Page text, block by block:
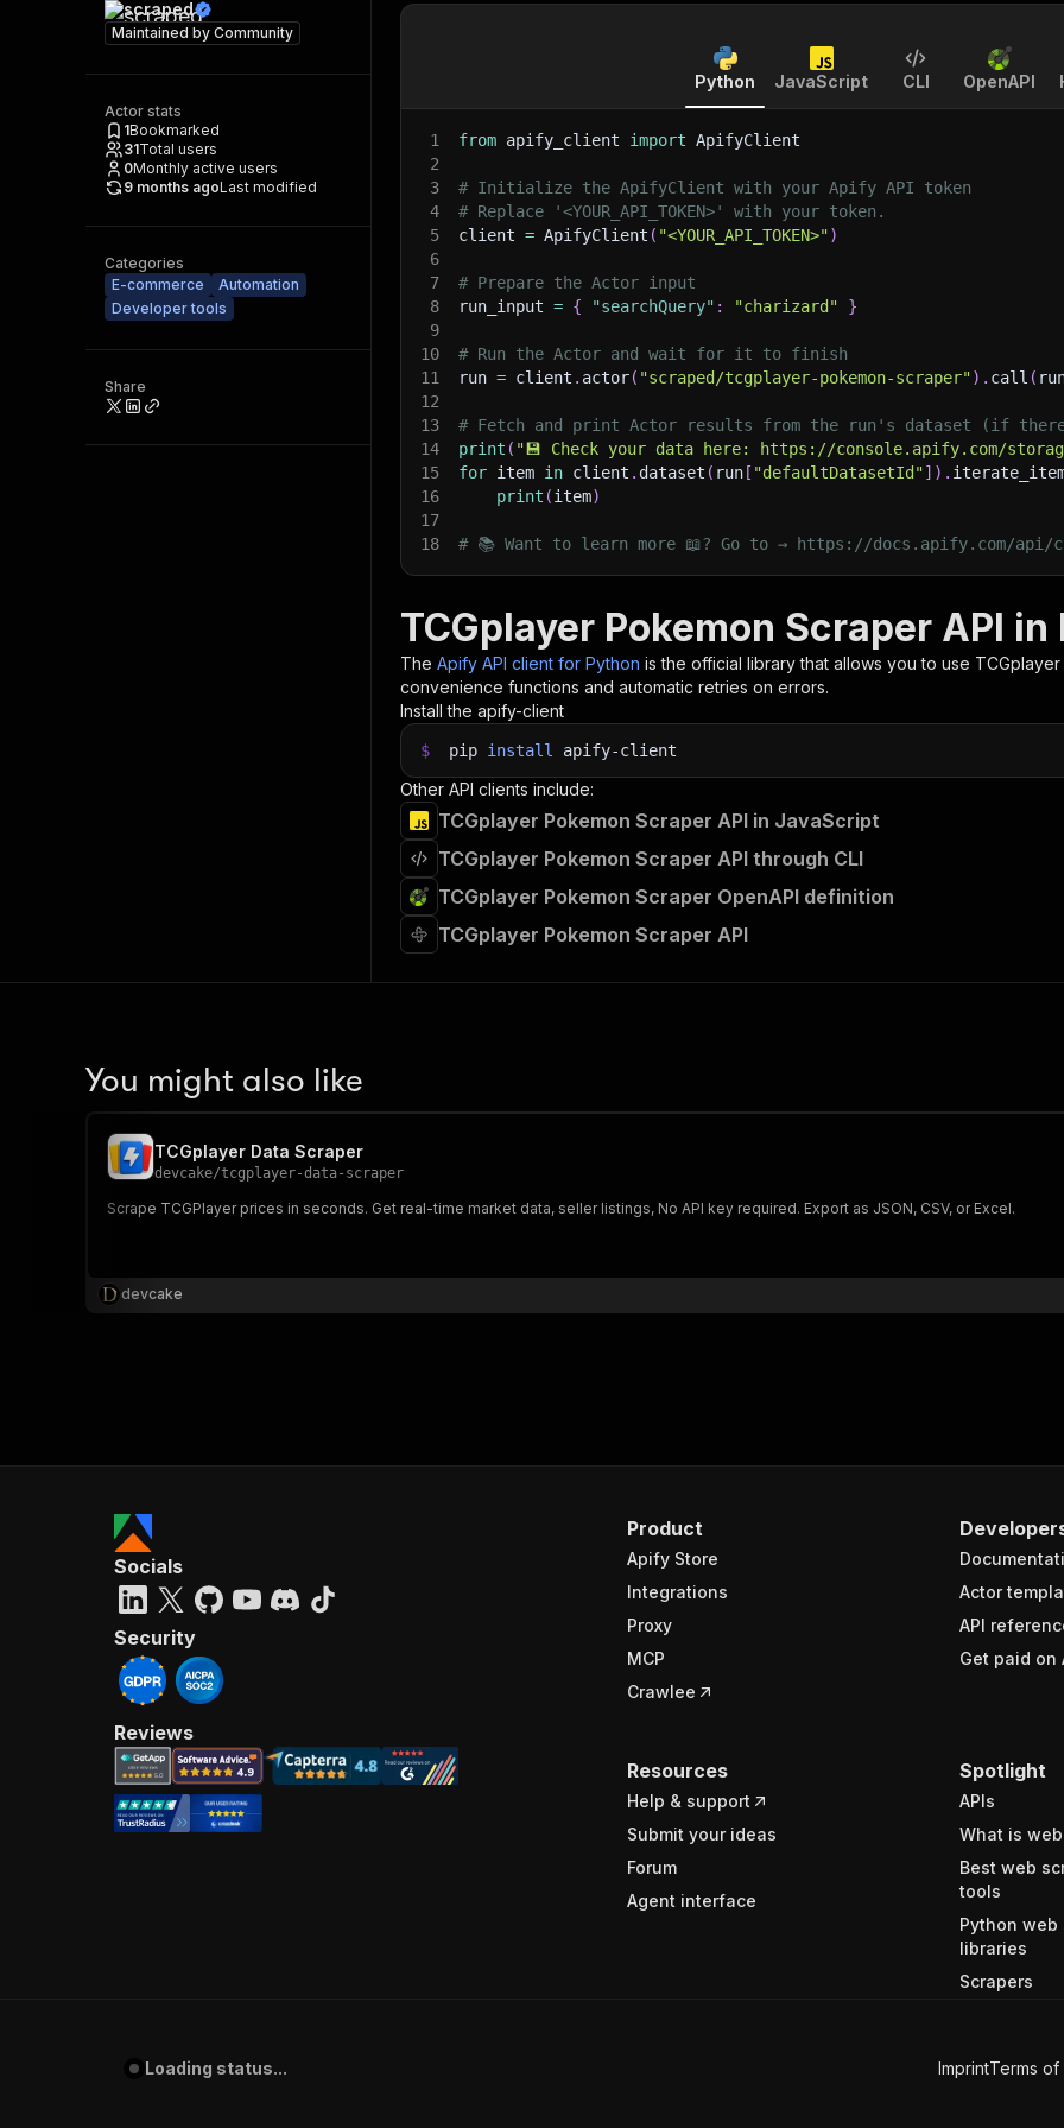
scraped
Maintained by Community
Actor stats
1Bookmarked
31Total users
0Monthly active users
9 months agoLast modified
Categories
E-commerce
Automation
Developer tools
Share
Python JavaScript CLI OpenAPI
1 from apify_client import ApifyClient
2
3
# Initialize the ApifyClient with your Apify API token
4
# Replace '<YOUR_API_TOKEN>' with your token.
5
client = ApifyClient ( "<YOUR_API_TOKEN>")
6
7
# Prepare the Actor input
8
run_input = { "searchQuery" : "charizard"
}
9
10
# Run the Actor and wait for it to finish
11
run = client . actor( "scraped/tcgplayer-pokemon-scraper") . call (
12
13
# Fetch and print Actor results from the run's dataset (if
14
print ( "💾 Check your data here: https://console.apify.com/
15
for item in client . dataset ( run [ "defaultDatasetId"] ) .
16
print (item)
17
18
# 📚 Want to learn more 📖? Go to → https://docs.apify.com/
TCGplayer Pokemon Scraper API in
The Apify API client for Python is the official library that allows you to use
convenience functions and automatic retries on errors.
Install the apify-client
$ pip install apify-client
Other API clients include:
TCGplayer Pokemon Scraper API in JavaScript
TCGplayer Pokemon Scraper API through CLI
TCGplayer Pokemon Scraper OpenAPI definition
TCGplayer Pokemon Scraper API
You might also like
TCGplayer Data Scraper
devcake/tcgplayer-data-scraper
Scrape TCGPlayer prices in seconds. Get real-time market data, seller listings, No API key required. Export as JSON, CSV, or Excel.
devcake
Product
Apify Store
Integrations
Proxy
MCP
Crawlee
Actor
API
Get paid on
Resources
Help & support
Submit your ideas
Forum
Agent interface
Spotlight
APIs
What is
Best web
tools
Python web
libraries
Scrapers
Socials
Security
Reviews
Loading status... ImprintTerms of